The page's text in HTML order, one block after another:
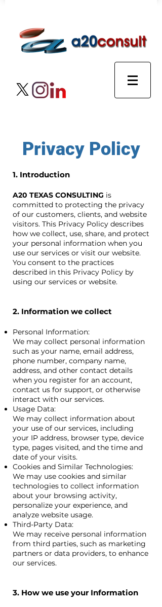
Privacy Policy
1. Introduction
A20 TEXAS CONSULTING is
committed to protecting the privacy
of our customers, clients, and website
visitors. This Privacy Policy describes
how we collect, use, share, and protect
your personal information when you
use our services or visit our website.
You consent to the practices
described in this Privacy Policy by
using our services or website.
2. Information we collect
Personal Information:
We may collect personal information
such as your name, email address,
phone number, company name,
address, and other contact details
when you register for an account,
contact us for support, or otherwise
interact with our services.
Usage Data:
We may collect information about
your use of our services, including
your IP address, browser type, device
type, pages visited, and the time and
date of your visits.
Cookies and Similar Technologies:
We may use cookies and similar
technologies to collect information
about your browsing activity,
personalize your experience, and
analyze website usage.
Third-Party Data:
We may receive personal information
from third parties, such as marketing
partners or data providers, to enhance
our services. ​
3. How we use your Information